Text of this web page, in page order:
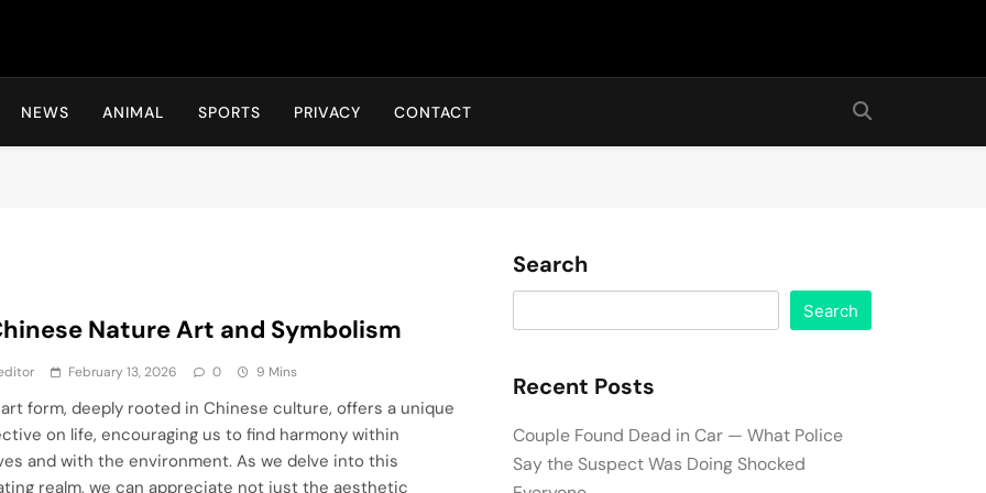
Hot24h
NEWS ANIMAL SPORTS PRIVACY CONTACT
Nature Art and Symbolism
February 13, 2026 0 9 Mins
form, deeply rooted in Chinese culture, offers a unique
on life, encouraging us to find harmony within
and with the environment. As we delve into this
realm, we can appreciate not just the aesthetic
Search
Search
Recent Posts
Couple Found Dead in Car — What Police
Say the Suspect Was Doing Shocked